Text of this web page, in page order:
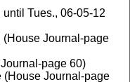
Tues., 06-05-12
Journal-page
page 60)
(House Journal-page